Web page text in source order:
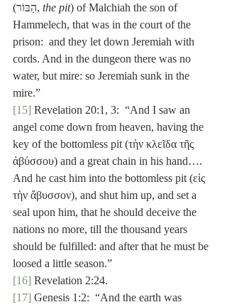
(הַבּוֹר, the pit) of Malchiah the son of
Hammelech, that was in the court of the
prison:  and they let down Jeremiah with
cords. And in the dungeon there was no
water, but mire: so Jeremiah sunk in the
mire.”
[15] Revelation 20:1, 3:  “And I saw an
angel come down from heaven, having the
key of the bottomless pit (τὴν κλεῖδα τῆς
ἀβύσσου) and a great chain in his hand….
And he cast him into the bottomless pit (εἰς
τὴν ἄβυσσον), and shut him up, and set a
seal upon him, that he should deceive the
nations no more, till the thousand years
should be fulfilled: and after that he must be
loosed a little season.”
[16] Revelation 2:24.
[17] Genesis 1:2:  “And the earth was